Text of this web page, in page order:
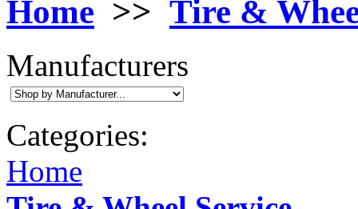
Home >> Tire &
Manufacturers
Categories:
Home